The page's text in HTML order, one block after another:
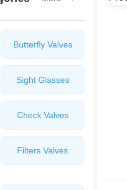
Butterfly Valves
Sight Glasses
Check Valves
Filters Valves